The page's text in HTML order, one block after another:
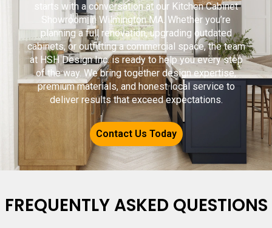
starts with a conversation at our Kitchen Cabinet
Showroom in Wilmington MA. Whether you’re
planning a full renovation, upgrading outdated
cabinets, or outfitting a commercial space, the team
at HSH Design Inc. is ready to help you every step
of the way. We bring together design expertise,
premium materials, and honest local service to
deliver results that exceed expectations.
Contact Us Today
FREQUENTLY ASKED QUESTIONS